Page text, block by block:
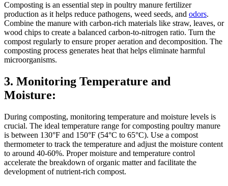
Composting is an essential step in poultry manure fertilizer
production as it helps reduce pathogens, weed seeds, and odors.
Combine the manure with carbon-rich materials like straw, leaves, or
wood chips to create a balanced carbon-to-nitrogen ratio. Turn the
compost regularly to ensure proper aeration and decomposition. The
composting process generates heat that helps eliminate harmful
microorganisms.
3. Monitoring Temperature and
Moisture:
During composting, monitoring temperature and moisture levels is
crucial. The ideal temperature range for composting poultry manure
is between 130°F and 150°F (54°C to 65°C). Use a compost
thermometer to track the temperature and adjust the moisture content
to around 40-60%. Proper moisture and temperature control
accelerate the breakdown of organic matter and facilitate the
development of nutrient-rich compost.